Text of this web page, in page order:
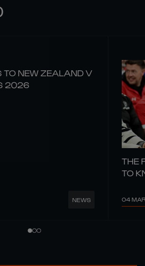
TO NEW ZEALAND V
2026
NEWS
THE
TO
04 MAR